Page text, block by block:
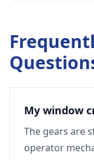
My window
The gears are
operator